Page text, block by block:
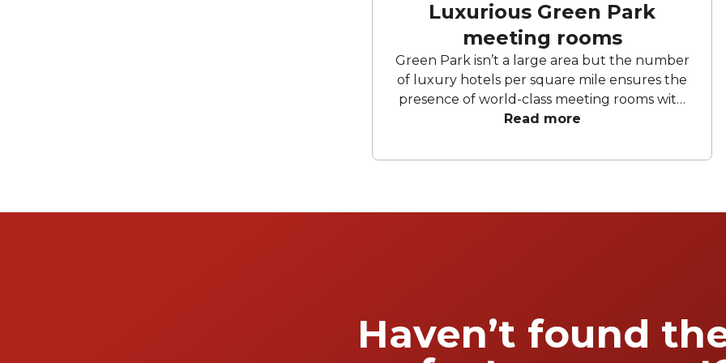
Luxurious Green Park
meeting rooms
Green Park isn’t a large area but the number
of luxury hotels per square mile ensures the
presence of world-class meeting rooms with
state-of-the-art audio-visual facilities and
your corporate event goes off without a hitch.
Read more
Haven’t found